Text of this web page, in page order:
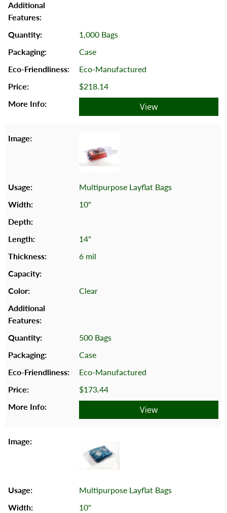
1,000 Bags
Case
Eco-Manufactured
$218.14
View
Multipurpose Layflat Bags
10"
14"
6 mil
Clear
500 Bags
Case
Eco-Manufactured
$173.44
View
Multipurpose Layflat Bags
10"